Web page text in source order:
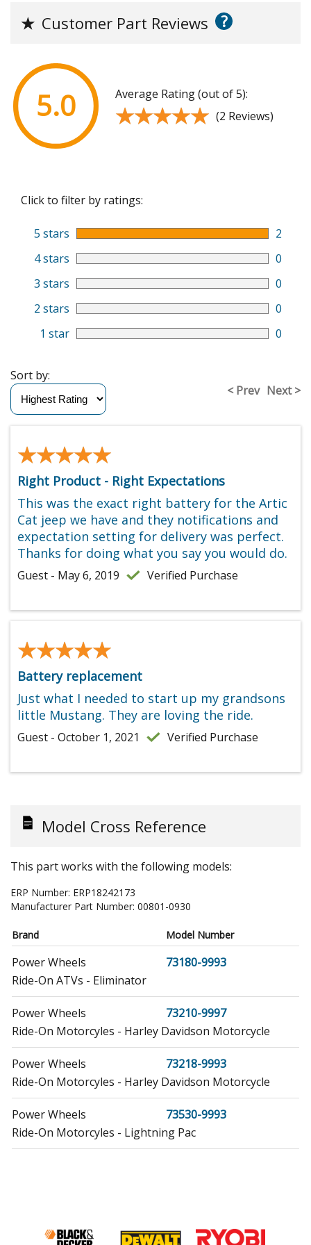
★ Customer Part Reviews ?
5.0 Average Rating (out of 5):
★★★★★
★★★★★ (2 Reviews)
Click to filter by ratings:
5 stars
2
4 stars
0
3 stars
0
2 stars
0
1 star
0
< Prev Next >
Sort by:
★★★★★
★★★★★
Right Product - Right Expectations
This was the exact right battery for the Artic
Cat jeep we have and they notifications and
expectation setting for delivery was perfect.
Thanks for doing what you say you would do.
Guest - May 6, 2019 Verified Purchase
★★★★★
★★★★★
Battery replacement
Just what I needed to start up my grandsons
little Mustang. They are loving the ride.
Guest - October 1, 2021 Verified Purchase
Model Cross Reference
This part works with the following models:
ERP Number: ERP18242173
Manufacturer Part Number: 00801-0930
Brand Model Number
Power Wheels
73180-9993
Ride-On ATVs - Eliminator
Power Wheels
73210-9997
Ride-On Motorcyles - Harley Davidson Motorcycle
Power Wheels
73218-9993
Ride-On Motorcyles - Harley Davidson Motorcycle
Power Wheels
73530-9993
Ride-On Motorcyles - Lightning Pac
Ride-On Motorcyles - Dirt Bike